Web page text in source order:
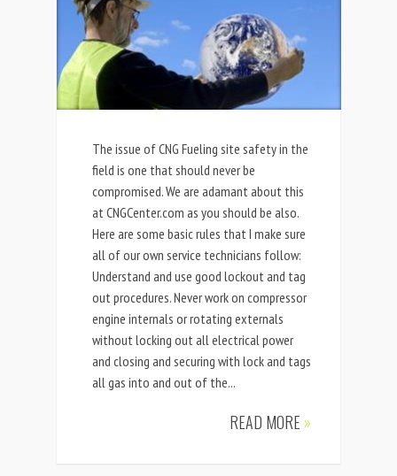
The issue of CNG Fueling site safety in the
field is one that should never be
compromised. We are adamant about this
at CNGCenter.com as you should be also.
Here are some basic rules that I make sure
all of our own service technicians follow:
Understand and use good lockout and tag
out procedures. Never work on compressor
engine internals or rotating externals
without locking out all electrical power
and closing and securing with lock and tags
all gas into and out of the...
READ MORE »